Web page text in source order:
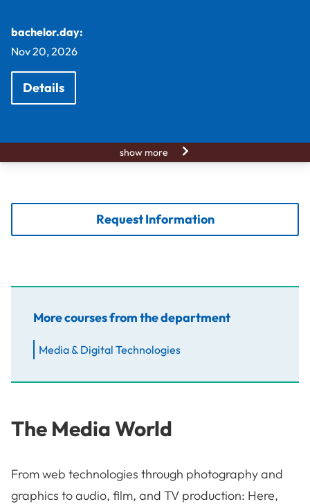
bachelor.day:
Nov 20, 2026
Details
show more
Request Information
More courses from the department
Media & Digital Technologies
The Media World
From web technologies through photography and
graphics to audio, film, and TV production: Here,